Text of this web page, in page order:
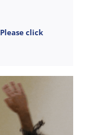
Please click